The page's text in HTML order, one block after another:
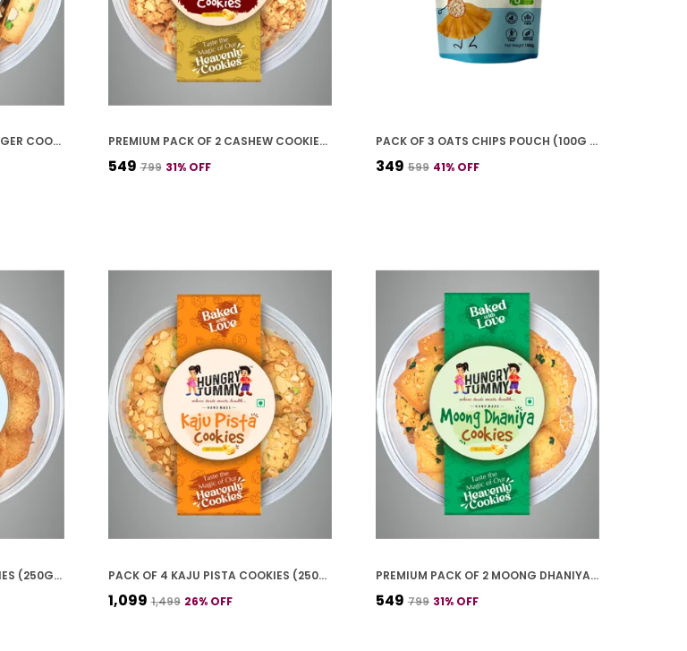
PACK OF 4 BADAM PISTA FINGER COOKIES (250G *4) PREMIUM PACK OF 2 CASHEW COOKIES (250G *2)
₹549 ₹799 31% OFF
PACK OF 3 OATS CHIPS POUCH (100G * 3)
₹349 ₹599 41% OFF
PACK OF 4 COCONUT COOKIES (250G *4) PACK OF 4 KAJU PISTA COOKIES (250G*4)
₹1,099 ₹1,499 26% OFF
PREMIUM PACK OF 2 MOONG DHANIYA COOKIES (250G *2)
₹549 ₹799 31% OFF